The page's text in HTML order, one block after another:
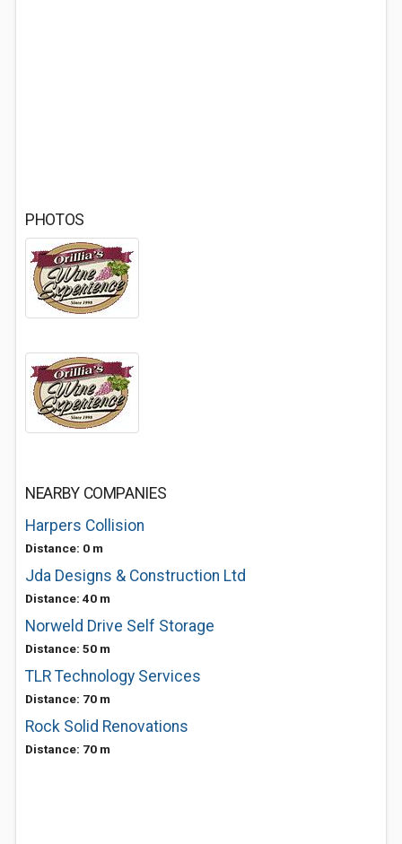
PHOTOS
NEARBY COMPANIES
Harpers Collision
Distance: 0 m
Jda Designs & Construction Ltd
Distance: 40 m
Norweld Drive Self Storage
Distance: 50 m
TLR Technology Services
Distance: 70 m
Rock Solid Renovations
Distance: 70 m